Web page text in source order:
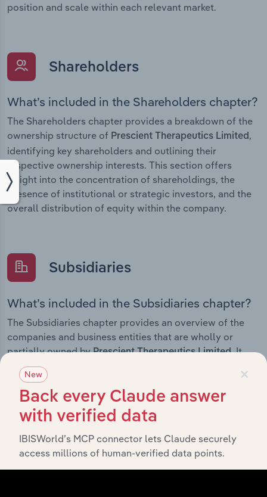
position and scale within each relevant market.
Shareholders
What’s included in the Shareholders chapter?
The Shareholders chapter provides a breakdown of the
ownership structure of Prescient Therapeutics Limited,
identifying key shareholders and outlining their
respective ownership interests. This section offers
insight into the concentration of shareholdings, the
presence of institutional or strategic investors, and the
overall distribution of equity within the company.
Subsidiaries
What’s included in the Subsidiaries chapter?
The Subsidiaries chapter provides an overview of the
companies and business entities that are wholly or
partially owned byPrescient Therapeutics Limited. It
outlines the ownership structure of each subsidiary,
offering insight into the broader corporate group and
how these entities contribute to the company’s overall
activities and performance.
History
×
New
Back every Claude answer
with verified data
IBISWorld’s MCP connector lets Claude securely
access millions of human-verified data points.